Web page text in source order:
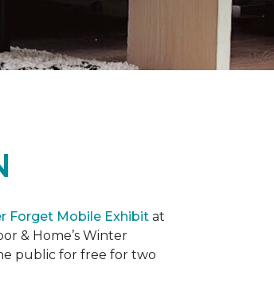
Forget Mobile Exhibit at
& Home’s Winter
public for free for two